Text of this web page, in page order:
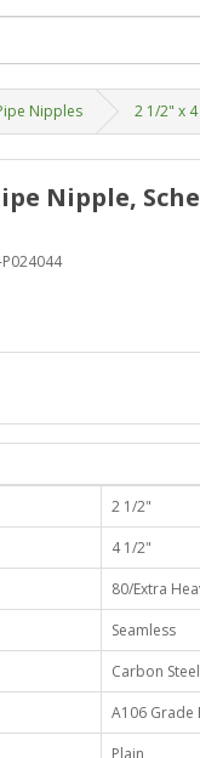
Nipples 2 1/2" x
Nipple,
2 1/2"
4 1/2"
80/Extra
Seamless
Carbon Steel
A106 Grade
Plain